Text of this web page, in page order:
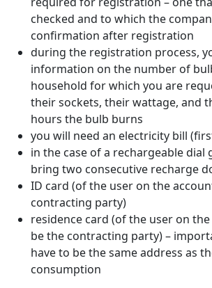
checked and to which the
confirmation after registration
during the registration process,
information on the number of
household for which you are
their sockets, their wattage, and
hours the bulb burns
you will need an electricity bill
in the case of a rechargeable dial
bring two consecutive recharge
ID card (of the user on the
contracting party)
residence card (of the user on
be the contracting party) –
have to be the same address as
consumption